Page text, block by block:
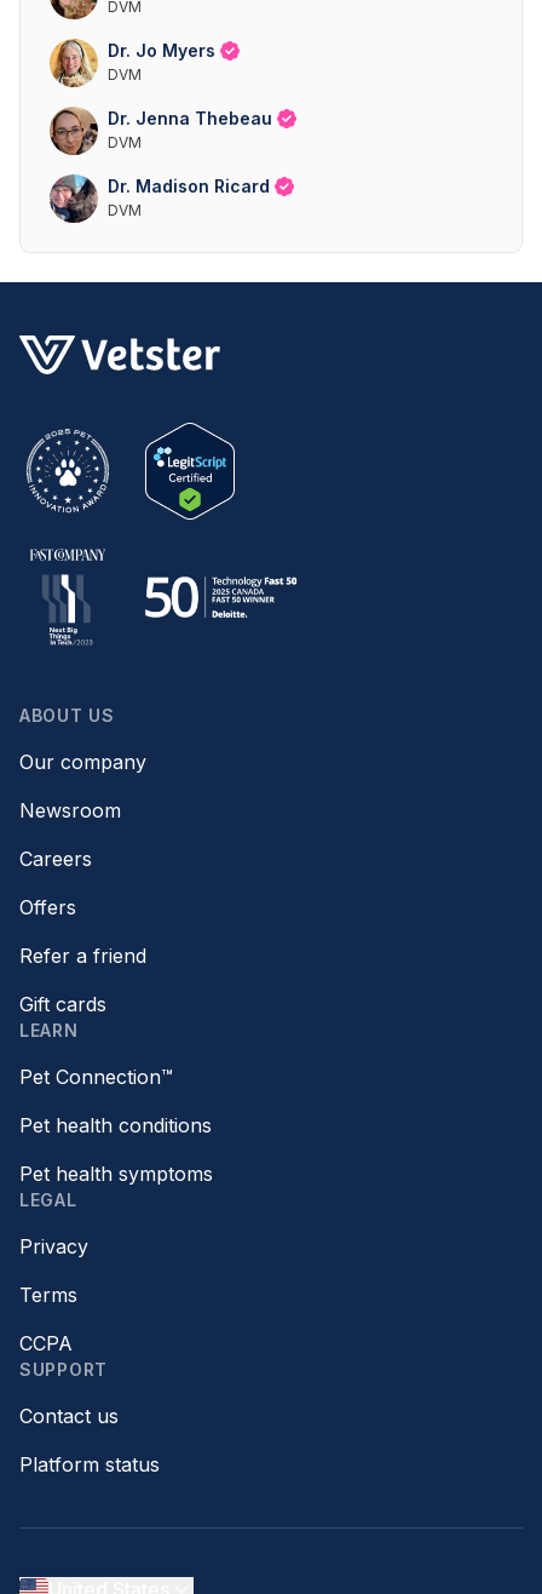
DVM
Dr. Jo Myers
DVM
Dr. Jenna Thebeau
DVM
Dr. Madison Ricard
DVM
ABOUT US
Our company
Newsroom
Careers
Offers
Refer a friend
Gift cards
LEARN
Pet Connection™
Pet health conditions
Pet health symptoms
LEGAL
Privacy
Terms
CCPA
SUPPORT
Contact us
Platform status